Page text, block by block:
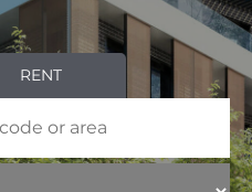
RENT